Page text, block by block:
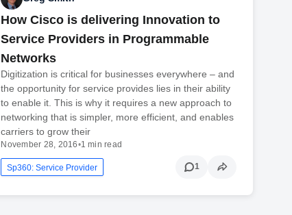
How Cisco is delivering Innovation to
Service Providers in Programmable
Networks
Digitization is critical for businesses everywhere – and
the opportunity for service provides lies in their ability
to enable it. This is why it requires a new approach to
networking that is simpler, more efficient, and enables
carriers to grow their
November 28, 2016•1 min read
Sp360: Service Provider 1